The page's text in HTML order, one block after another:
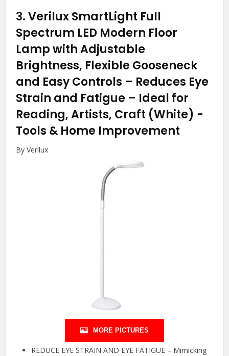
3.Verilux SmartLight Full
Spectrum LED Modern Floor
Lamp with Adjustable
Brightness, Flexible Gooseneck
and Easy Controls – Reduces Eye
Strain and Fatigue – Ideal for
Reading, Artists, Craft (White) -
Tools & Home Improvement
By Verilux
MORE PICTURES
REDUCE EYE STRAIN AND EYE FATIGUE – Mimicking